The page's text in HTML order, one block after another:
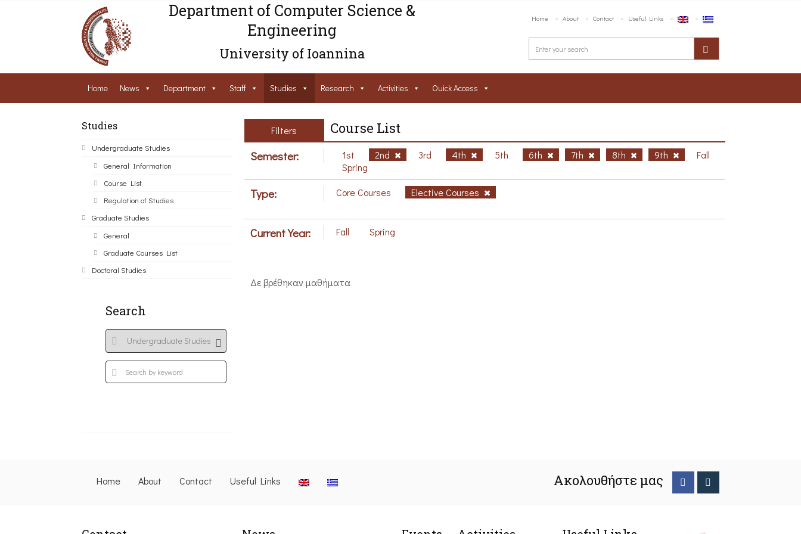
Department of Computer Science &
Engineering
University of Ioannina
Home About Contact Useful Links
Home News Department Staff Studies Research Activities Ouick Access
Studies
Undergraduate Studies
General Information
Course List
Regulation of Studies
Graduate Studies
General
Graduate Courses List
Doctoral Studies
Search
Filters Course List
Semester: 1st 2nd 3rd 4th 5th 6th 7th 8th 9th
Fall
Spring
Type: Core Courses Elective Courses
Current Year: Fall Spring
Δε βρέθηκαν μαθήματα
Home About Contact Useful Links Ακολουθήστε μας